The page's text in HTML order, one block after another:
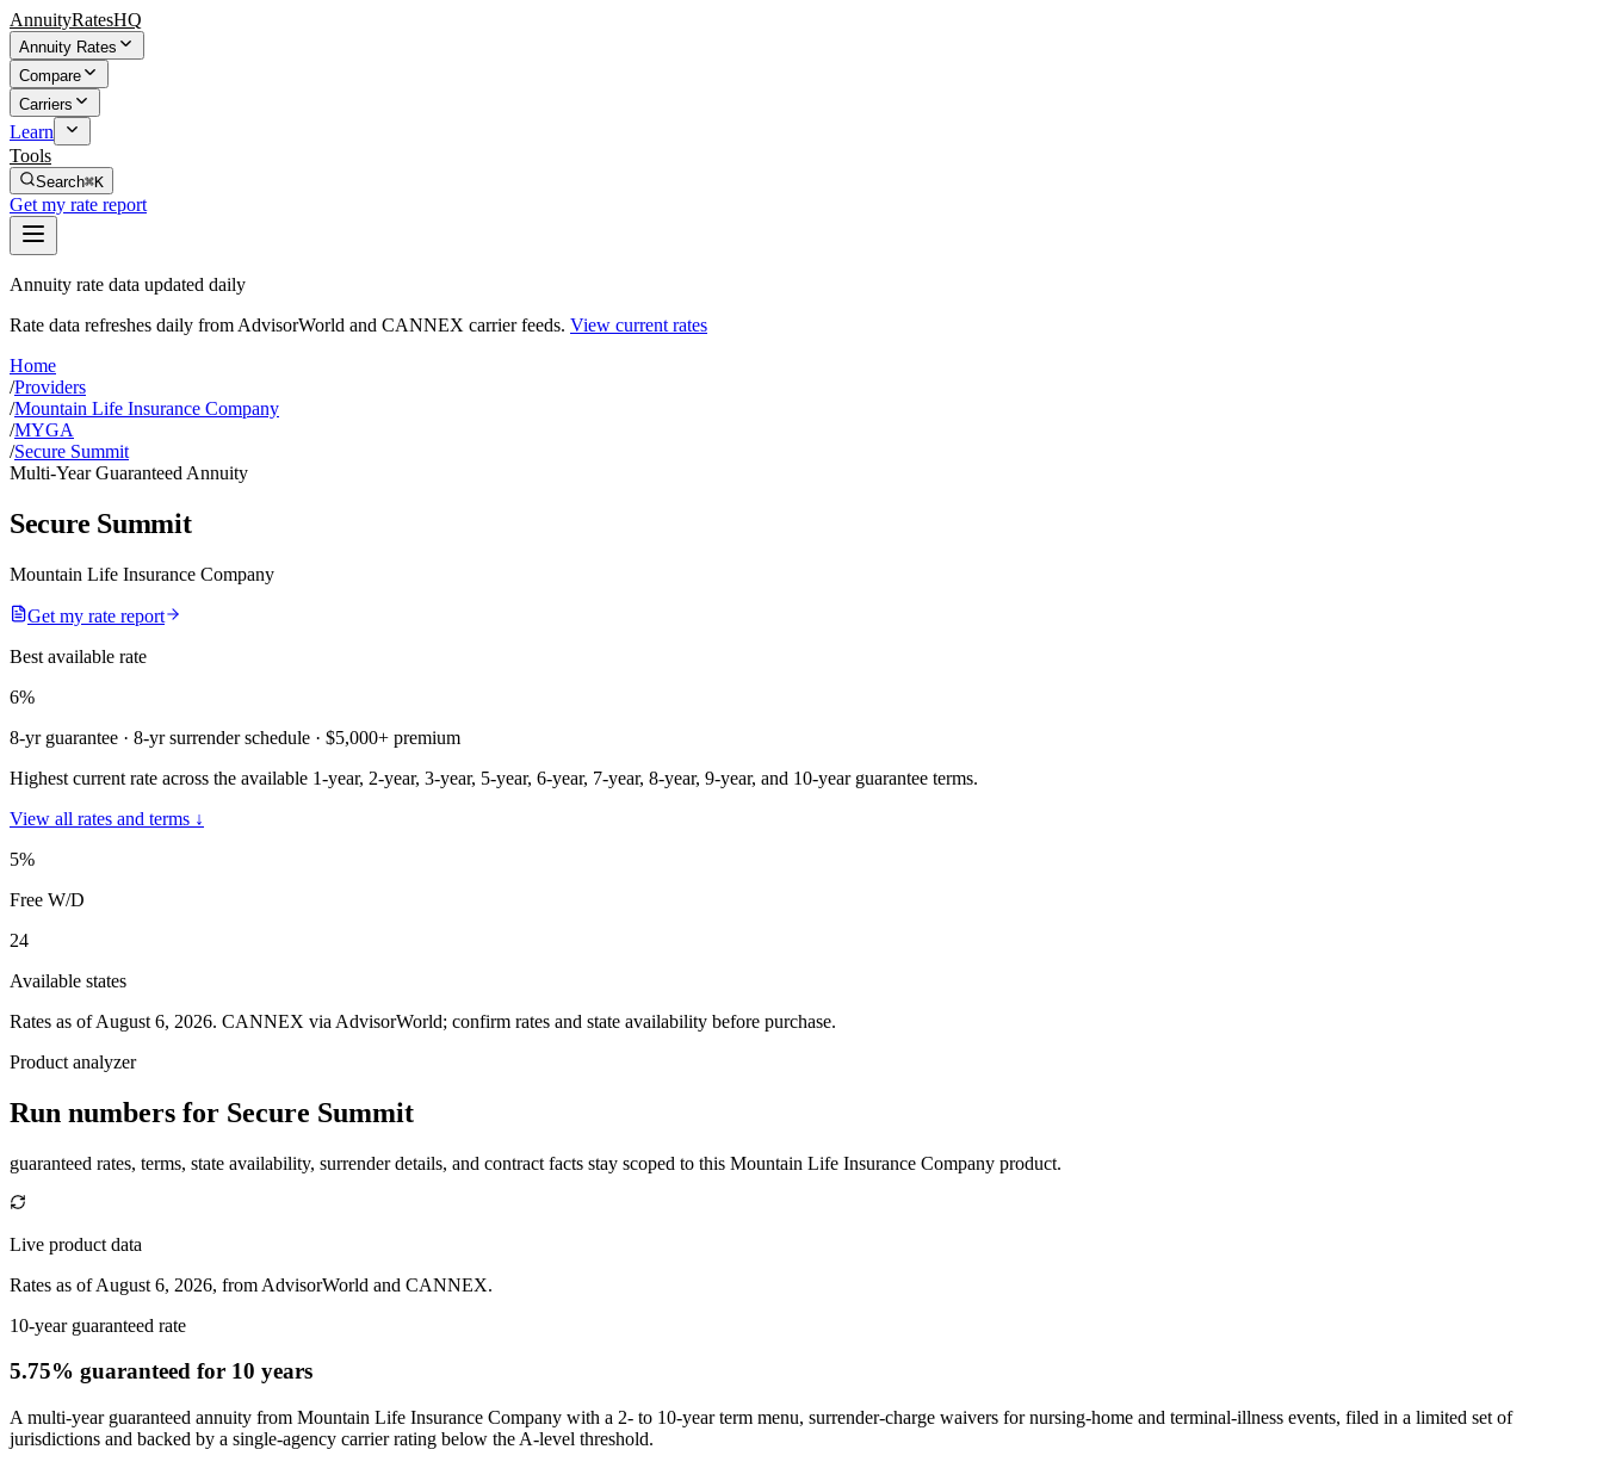
AnnuityRatesHQ
Annuity Rates
Compare
Carriers
Learn
Tools
Search⌘K
Get my rate report
Annuity rate data updated daily
Rate data refreshes daily from AdvisorWorld and CANNEX carrier feeds. View current rates
Home
/Providers
/Mountain Life Insurance Company
/MYGA
/Secure Summit
Multi-Year Guaranteed Annuity
Secure Summit
Mountain Life Insurance Company
Get my rate report
Best available rate
6%
8-yr guarantee · 8-yr surrender schedule · $5,000+ premium
Highest current rate across the available 1-year, 2-year, 3-year, 5-year, 6-year, 7-year, 8-year, 9-year, and 10-year guarantee terms.
View all rates and terms ↓
5%
Free W/D
24
Available states
Rates as of August 6, 2026. CANNEX via AdvisorWorld; confirm rates and state availability before purchase.
Product analyzer
Run numbers for Secure Summit
guaranteed rates, terms, state availability, surrender details, and contract facts stay scoped to this Mountain Life Insurance Company product.
Live product data
Rates as of August 6, 2026, from AdvisorWorld and CANNEX.
10-year guaranteed rate
5.75% guaranteed for 10 years
A multi-year guaranteed annuity from Mountain Life Insurance Company with a 2- to 10-year term menu, surrender-charge waivers for nursing-home and terminal-illness events, filed in a limited set of
jurisdictions and backed by a single-agency carrier rating below the A-level threshold.